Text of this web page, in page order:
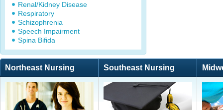
Renal/Kidney Disease
Respiratory
Schizophrenia
Speech Impairment
Spina Bifida
Northeast Nursing Southeast Nursing